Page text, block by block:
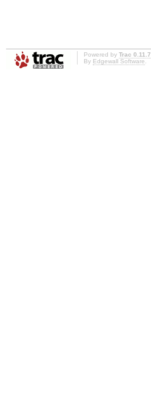
Powered by Trac 0.11.7
By Edgewall Software